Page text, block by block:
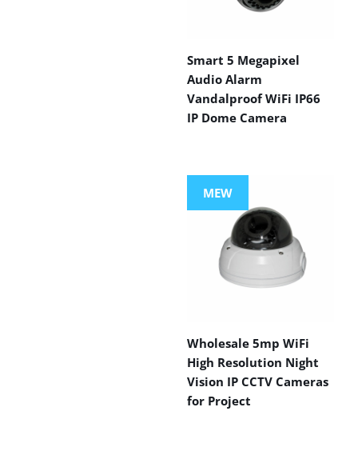
Smart 5 Megapixel
Audio Alarm
Vandalproof WiFi IP66
IP Dome Camera
MEW
Wholesale 5mp WiFi
High Resolution Night
Vision IP CCTV Cameras
for Project